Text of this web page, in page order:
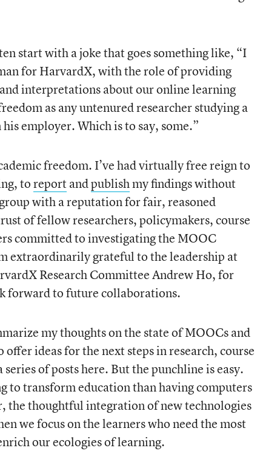
start with a joke that goes something like, “I
for HarvardX, with the role of providing
interpretations about our online learning
as any untenured researcher studying a
employer. Which is to say, some.”
freedom. I’ve had virtually free reign to
toreportandpublishmy findings without
with a reputation for fair, reasoned
of fellow researchers, policymakers, course
committed to investigating the MOOC
extraordinarily grateful to the leadership at
Research Committee Andrew Ho, for
forward to future collaborations.
my thoughts on the state of MOOCs and
ideas for the next steps in research, course
of posts here. But the punchline is easy.
to transform education than having computers
the thoughtful integration of new technologies
we focus on the learners who need the most
our ecologies of learning.